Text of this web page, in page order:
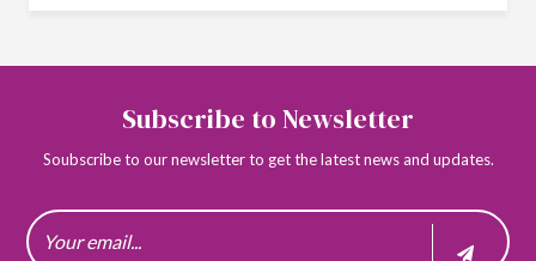
Subscribe to Newsletter
Soubscribe to our newsletter to get the latest news and updates.